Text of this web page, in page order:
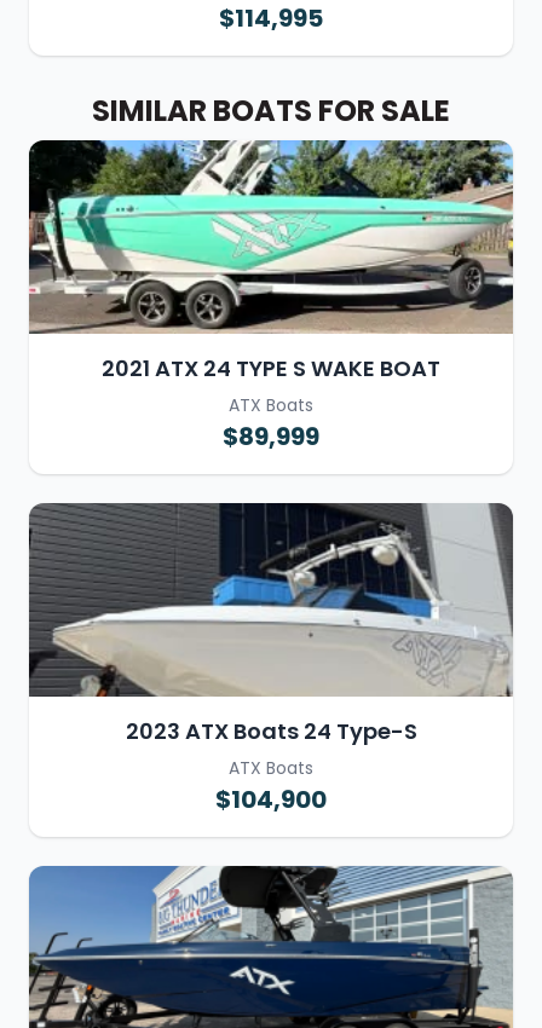
$114,995
SIMILAR BOATS FOR SALE
2021 ATX 24 TYPE S WAKE BOAT
ATX Boats
$89,999
2023 ATX Boats 24 Type-S
ATX Boats
$104,900